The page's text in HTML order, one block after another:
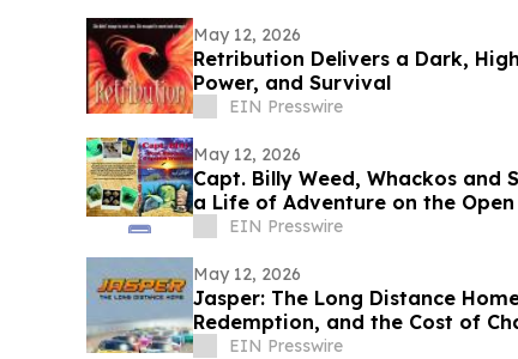
May 12, 2026
Retribution Delivers a Dark,
Power, and Survival
EIN Presswire
May 12, 2026
Capt. Billy Weed, Whackos and
a Life of Adventure on the Open
EIN Presswire
May 12, 2026
Jasper: The Long Distance
Redemption, and the Cost of
EIN Presswire